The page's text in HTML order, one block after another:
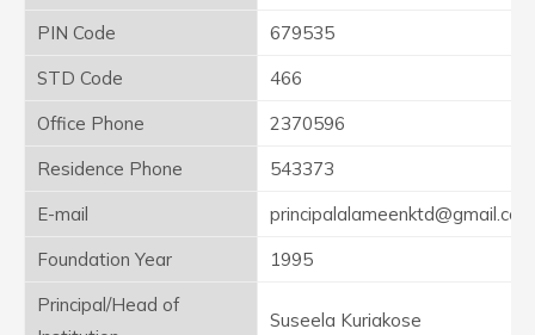
PIN Code
679535
STD Code
466
Office Phone
2370596
Residence Phone
543373
E-mail
principalalameenktd@gmail.com
Foundation Year
1995
Principal/Head of
Suseela Kuriakose